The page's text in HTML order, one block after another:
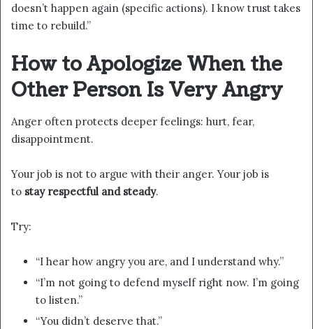
doesn’t happen again (specific actions). I know trust takes
time to rebuild.”
How to Apologize When the
Other Person Is Very Angry
Anger often protects deeper feelings: hurt, fear,
disappointment.
Your job is not to argue with their anger. Your job is
to stay respectful and steady.
Try:
“I hear how angry you are, and I understand why.”
“I’m not going to defend myself right now. I’m going
to listen.”
“You didn’t deserve that.”